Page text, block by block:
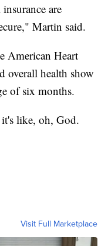
are
Martin said.
American Heart
overall health show
of six months.
like, oh, God.
Visit Full Marketplace